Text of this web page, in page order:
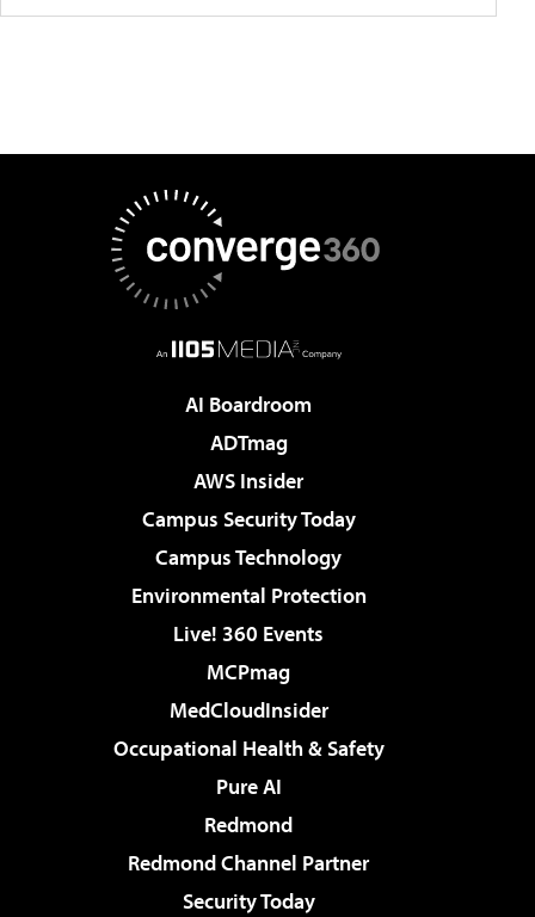
AI Boardroom
ADTmag
AWS Insider
Campus Security Today
Campus Technology
Environmental Protection
Live! 360 Events
MCPmag
MedCloudInsider
Occupational Health & Safety
Pure AI
Redmond
Redmond Channel Partner
Security Today